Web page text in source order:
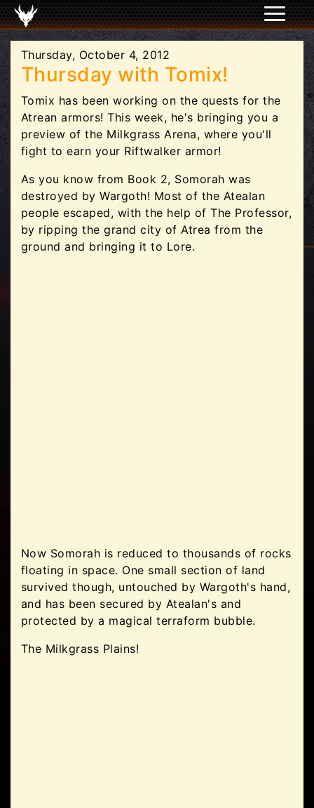
Thursday, October 4, 2012
Thursday with Tomix!
Tomix has been working on the quests for the
Atrean armors! This week, he's bringing you a
preview of the Milkgrass Arena, where you'll
fight to earn your Riftwalker armor!
As you know from Book 2, Somorah was
destroyed by Wargoth! Most of the Atealan
people escaped, with the help of The Professor,
by ripping the grand city of Atrea from the
ground and bringing it to Lore.
Now Somorah is reduced to thousands of rocks
floating in space. One small section of land
survived though, untouched by Wargoth's hand,
and has been secured by Atealan's and
protected by a magical terraform bubble.
The Milkgrass Plains!